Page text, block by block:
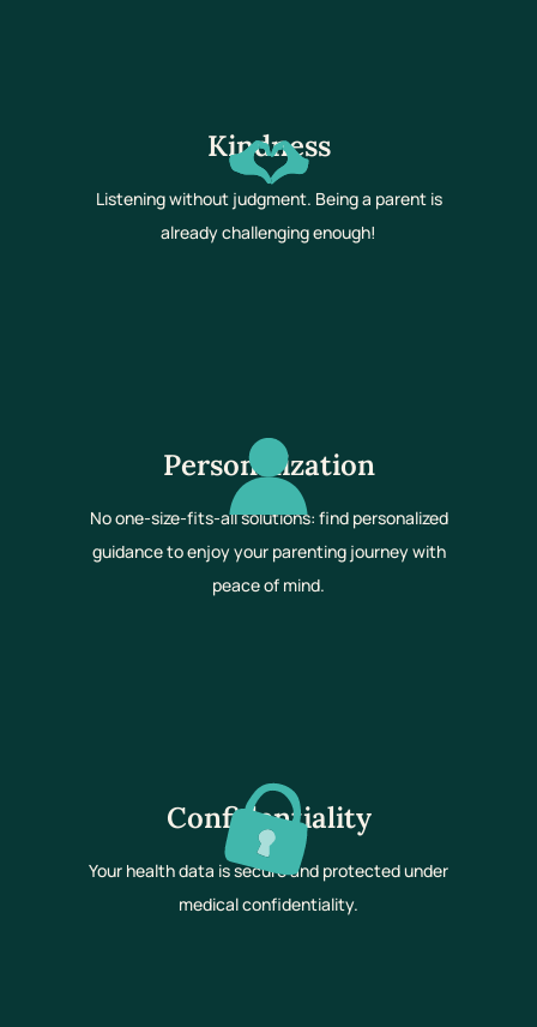
Kindness
Listening without judgment. Being a parent is
already challenging enough!
Personalization
No one-size-fits-all solutions: find personalized
guidance to enjoy your parenting journey with
peace of mind.
Confidentiality
Your health data is secure and protected under
medical confidentiality.